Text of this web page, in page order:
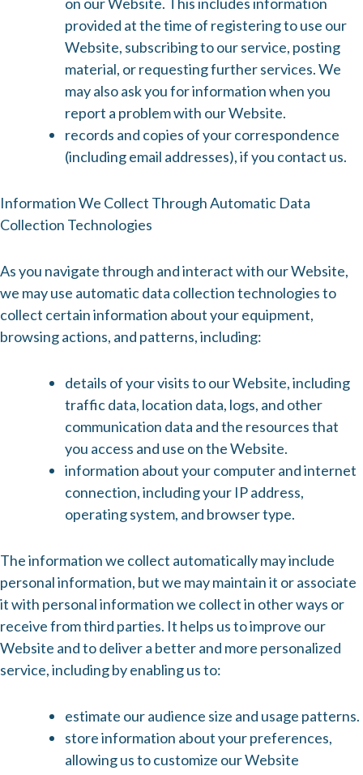
provided at the time of registering to use our
Website, subscribing to our service, posting
material, or requesting further services. We
may also ask you for information when you
report a problem with our Website.
records and copies of your correspondence
(including email addresses), if you contact us.
Information We Collect Through Automatic Data
Collection Technologies
As you navigate through and interact with our Website,
we may use automatic data collection technologies to
collect certain information about your equipment,
browsing actions, and patterns, including:
details of your visits to our Website, including
traffic data, location data, logs, and other
communication data and the resources that
you access and use on the Website.
information about your computer and internet
connection, including your IP address,
operating system, and browser type.
The information we collect automatically may include
personal information, but we may maintain it or associate
it with personal information we collect in other ways or
receive from third parties. It helps us to improve our
Website and to deliver a better and more personalized
service, including by enabling us to:
estimate our audience size and usage patterns.
store information about your preferences,
allowing us to customize our Website